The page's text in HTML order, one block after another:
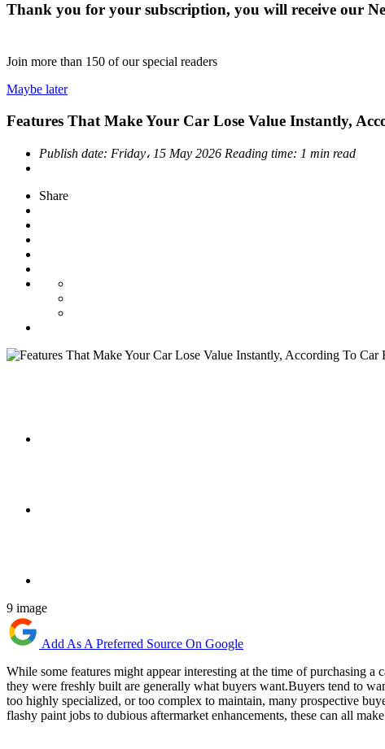
Thank you for your subscription, you will receive our
Join more than 150 of our special readers
Maybe later
Features That Make Your Car Lose Value Instantly,
Publish date: Friday، 15 May 2026 Reading time: 1 min read
Share
9 image
Add As A Preferred Source On Google
While some features might appear interesting at the time of purchasing
they were freshly built are generally what buyers want.Buyers tend to
too highly specialized, or too complex to maintain, many prospective
flashy paint jobs to dubious aftermarket enhancements, these can all